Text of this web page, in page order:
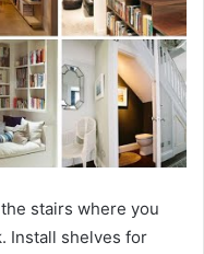
stairs where you
Install shelves for